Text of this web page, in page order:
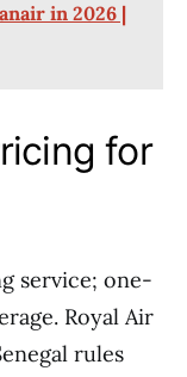
in 2026 |
for
service; one-
Royal Air
rules